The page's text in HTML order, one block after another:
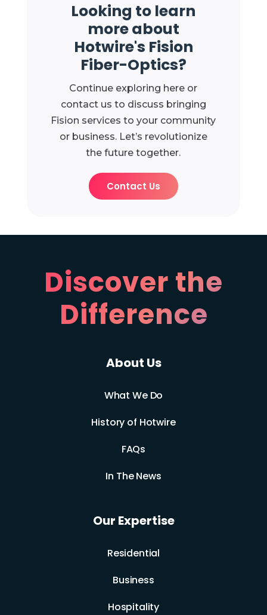
Looking to learn
more about
Hotwire's Fision
Fiber-Optics?
Continue exploring here or
contact us to discuss bringing
Fision services to your community
or business. Let’s revolutionize
the future together.
Contact Us
Discover the
Difference
About Us
What We Do
History of Hotwire
FAQs
In The News
Our Expertise
Residential
Business
Hospitality